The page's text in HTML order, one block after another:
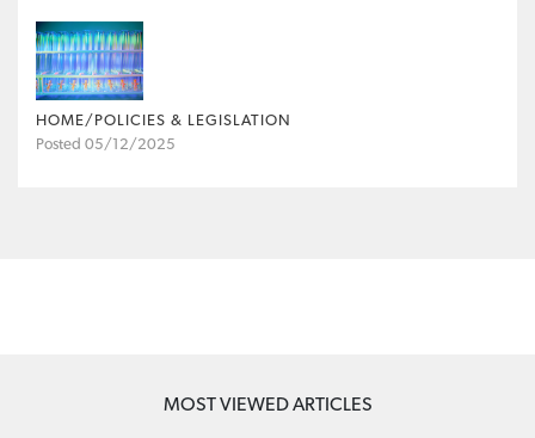
HOME/POLICIES & LEGISLATION
Posted 05/12/2025
MOST VIEWED ARTICLES